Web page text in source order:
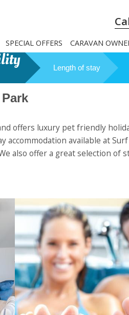
SPECIAL OFFERS CARAVAN
Length of stay
offers luxury pet friendly
accommodation available at
also offer a great selection